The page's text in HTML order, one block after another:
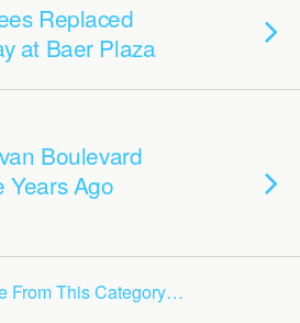
Replaced
at Baer Plaza
Boulevard
Years Ago
From This Category…